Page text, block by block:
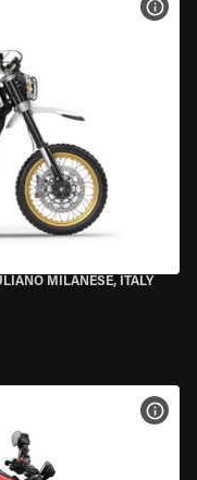
MILANESE, ITALY